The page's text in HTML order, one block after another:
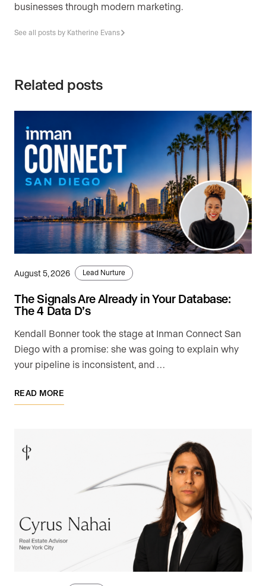
businesses through modern marketing.
See all posts by Katherine Evans
Related posts
August 5, 2026 Lead Nurture
The Signals Are Already in Your Database:
The 4 Data D’s
Kendall Bonner took the stage at Inman Connect San
Diego with a promise: she was going to explain why
your pipeline is inconsistent, and …
READ MORE